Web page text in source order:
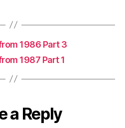
1986 Part 3
1987 Part 1
a Reply